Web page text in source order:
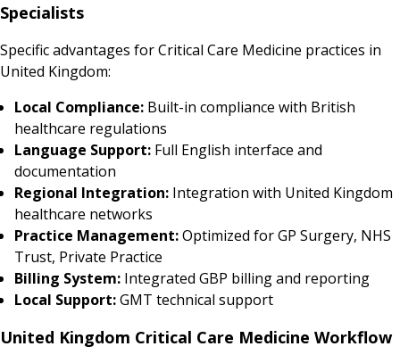
Specialists
Specific advantages for Critical Care Medicine practices in
United Kingdom:
Local Compliance: Built-in compliance with British
healthcare regulations
Language Support: Full English interface and
documentation
Regional Integration: Integration with United Kingdom
healthcare networks
Practice Management:Optimized for GP Surgery, NHS
Trust, Private Practice
Billing System: Integrated GBP billing and reporting
Local Support:GMT technical support
United Kingdom Critical Care Medicine Workflow